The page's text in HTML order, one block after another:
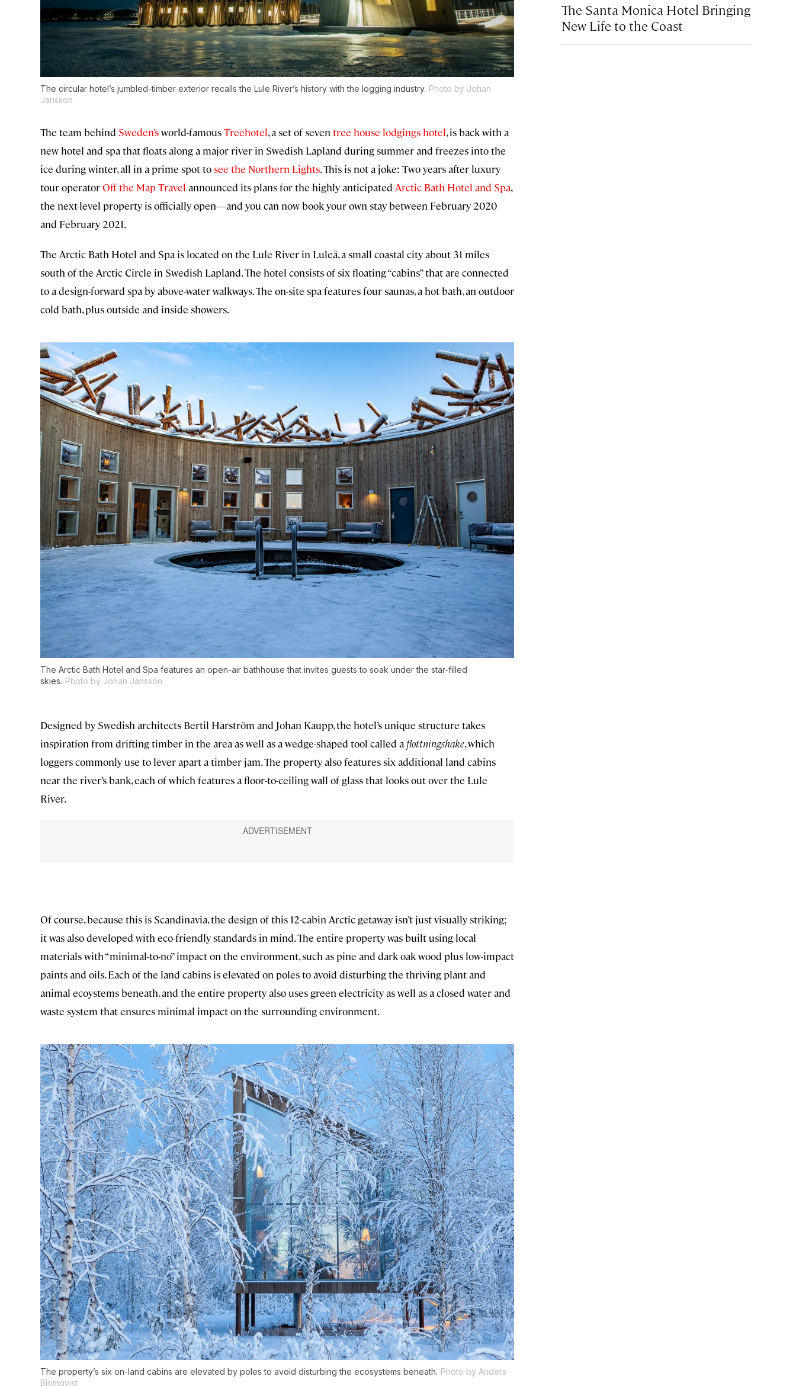
The circular hotel’s jumbled-timber exterior recalls the Lule River’s history with the logging industry. Photo by Johan
Jansson
The team behind Sweden’sworld-famousTreehotel, a set of seven tree house lodgings hotel, is back with a
new hotel and spa that floats along a major river in Swedish Lapland during summer and freezes into the
ice during winter, all in a prime spot tosee the Northern Lights. This is not a joke: Two years after luxury
tour operatorOff the Map Travel announced its plans for the highly anticipated Arctic Bath Hotel and Spa,
the next-level property is officially open—and you can now book your own stay between February 2020
and February 2021.
The Arctic Bath Hotel and Spa is located on the Lule River in Luleå, a small coastal city about 31 miles
south of the Arctic Circle in Swedish Lapland. The hotel consists of six floating “cabins” that are connected
to a design-forward spa by above-water walkways. The on-site spa features four saunas, a hot bath, an outdoor
cold bath, plus outside and inside showers.
The Arctic Bath Hotel and Spa features an open-air bathhouse that invites guests to soak under the star-filled
skies. Photo by Johan Jansson
Designed by Swedish architects Bertil Harström and Johan Kaupp, the hotel’s unique structure takes
inspiration from drifting timber in the area as well as a wedge-shaped tool called a flottningshake, which
loggers commonly use to lever apart a timber jam. The property also features six additional land cabins
near the river’s bank, each of which features a floor-to-ceiling wall of glass that looks out over the Lule
River.
Of course, because this is Scandinavia, the design of this 12-cabin Arctic getaway isn’t just visually striking;
it was also developed with eco-friendly standards in mind. The entire property was built using local
materials with “minimal-to-no” impact on the environment, such as pine and dark oak wood plus low-impact
paints and oils. Each of the land cabins is elevated on poles to avoid disturbing the thriving plant and
animal ecoystems beneath, and the entire property also uses green electricity as well as a closed water and
waste system that ensures minimal impact on the surrounding environment.
The property’s six on-land cabins are elevated by poles to avoid disturbing the ecosystems beneath. Photo by Anders
Blomqvist
The Santa Monica Hotel Bringing
New Life to the Coast